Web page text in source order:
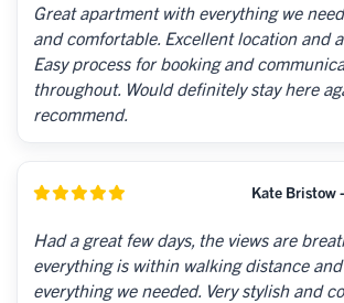
Great apartment with everything we
and comfortable. Excellent location and
Easy process for booking and
throughout. Would definitely stay here
recommend.
Kate Bristow
Had a great few days, the views are
everything is within walking distance
everything we needed. Very stylish and